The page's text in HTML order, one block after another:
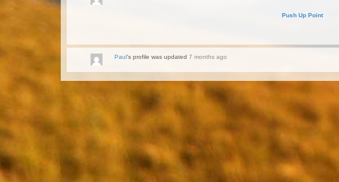
Push Up Point
Paul's profile was updated 7 months ago